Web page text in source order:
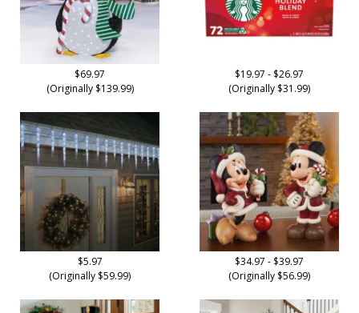
$69.97
(Originally $139.99)
$5.97
(Originally $59.99)
$19.97 - $26.97
(Originally $31.99)
$34.97 - $39.97
(Originally $56.99)